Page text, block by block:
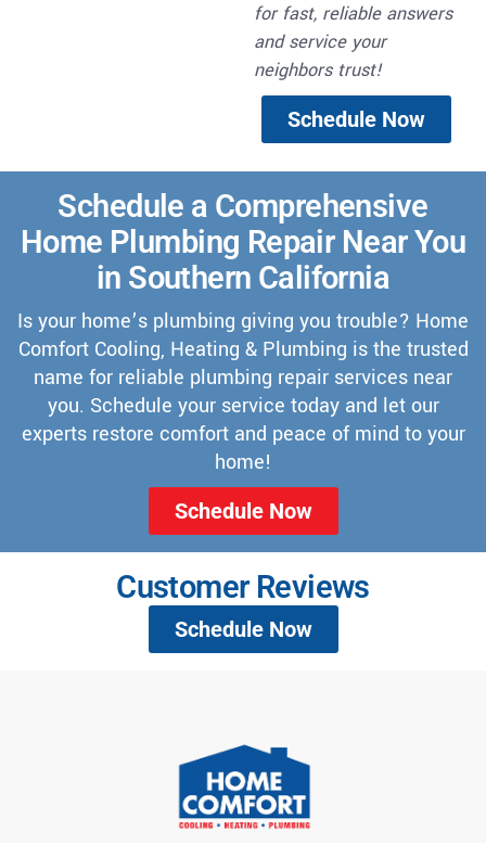
for fast, reliable answers
and service your
neighbors trust!
Schedule Now
Schedule a Comprehensive
Home Plumbing Repair Near You
in Southern California
Is your home’s plumbing giving you trouble? Home
Comfort Cooling, Heating & Plumbing is the trusted
name for reliable plumbing repair services near
you. Schedule your service today and let our
experts restore comfort and peace of mind to your
home!
Schedule Now
Customer Reviews
Schedule Now